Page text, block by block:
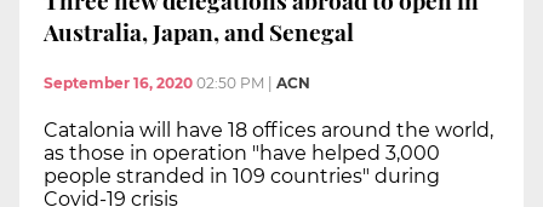
Australia, Japan, and Senegal
September 16, 2020 02:50 PM ACN
Catalonia will have 18 offices around the world,
as those in operation "have helped 3,000
people stranded in 109 countries" during
Covid-19 crisis